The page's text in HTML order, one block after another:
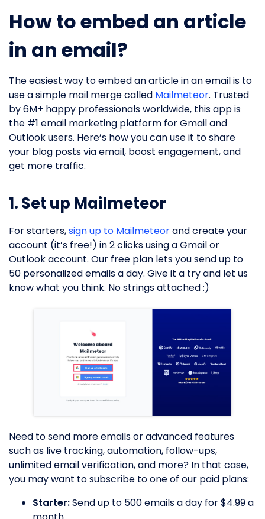
How to embed an article
in an email?
The easiest way to embed an article in an email is to
use a simple mail merge called Mailmeteor. Trusted
by 6M+ happy professionals worldwide, this app is
the #1 email marketing platform for Gmail and
Outlook users. Here’s how you can use it to share
your blog posts via email, boost engagement, and
get more traffic.
1. Set up Mailmeteor
For starters,sign up to Mailmeteorand create your
account (it’s free!) in 2 clicks using a Gmail or
Outlook account. Our free plan lets you send up to
50 personalized emails a day. Give it a try and let us
know what you think. No strings attached :)
Need to send more emails or advanced features
such as live tracking, automation, follow-ups,
unlimited email verification, and more? In that case,
you may want to subscribe to one of our paid plans:
Starter:Send up to 500 emails a day for $4.99 a